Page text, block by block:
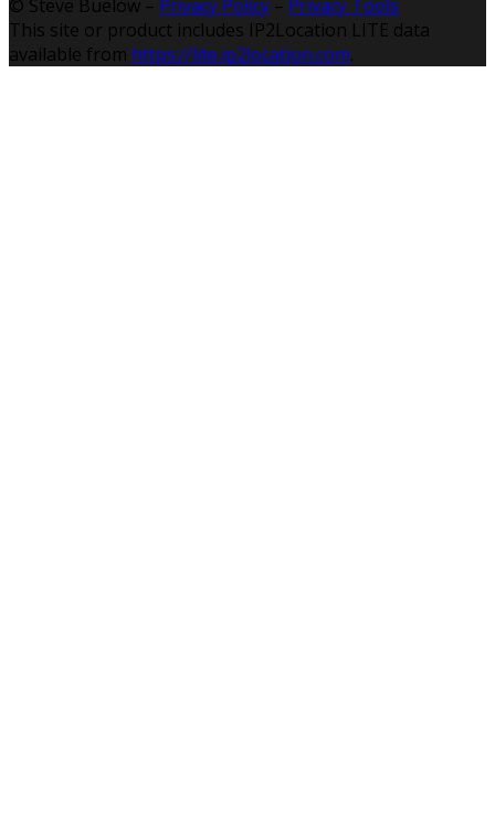
© Steve Buelow – Privacy Policy – Privacy Tools
This site or product includes IP2Location LITE data
available from https://lite.ip2location.com.